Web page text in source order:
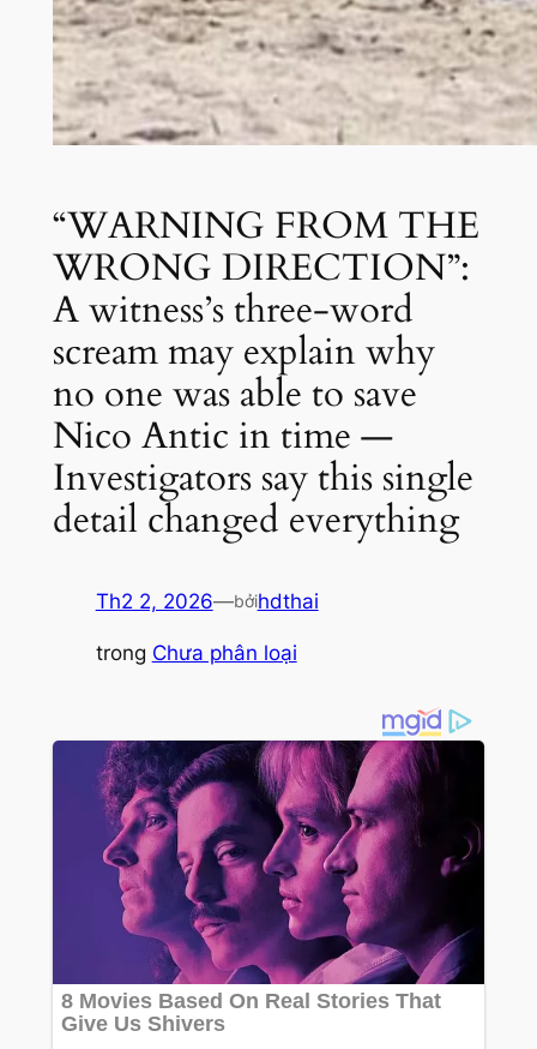
“WARNING FROM THE
WRONG DIRECTION”:
A witness’s three-word
scream may explain why
no one was able to save
Nico Antic in time —
Investigators say this single
detail changed everything
Th2 2, 2026—bởihdthai
trong Chưa phân loại